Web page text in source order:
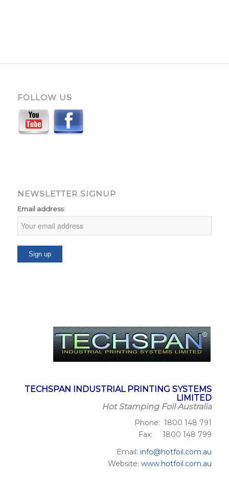
FOLLOW US
NEWSLETTER SIGNUP
Email address:
TECHSPAN INDUSTRIAL PRINTING SYSTEMS
LIMITED
Hot Stamping Foil Australia
Phone: 1800 148 791
Fax: 1800 148 799
Email: info@hotfoil.com.au
Website:www.hotfoil.com.au